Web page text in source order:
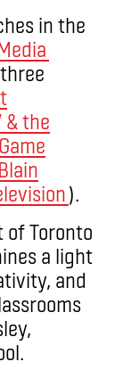
in the
& the
Blain
).
of Toronto
a light
and